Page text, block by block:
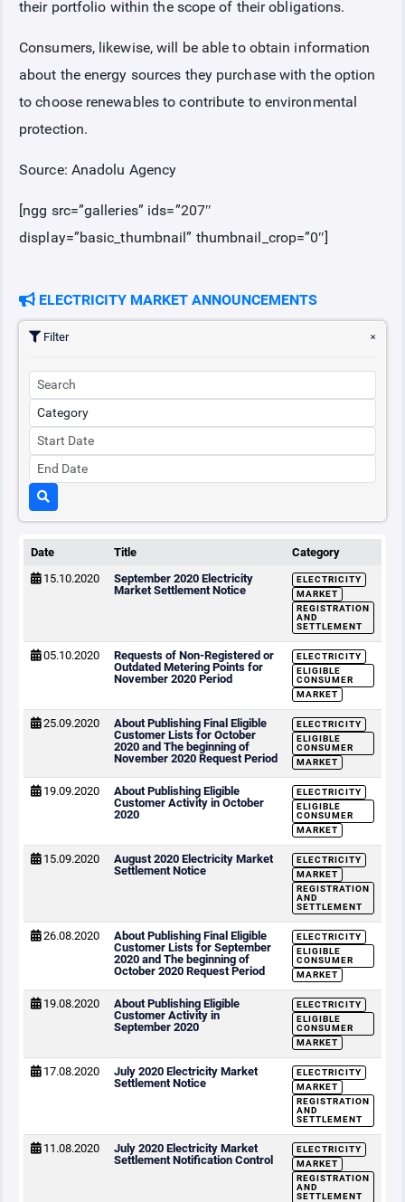
their portfolio within the scope of their obligations.
Consumers, likewise, will be able to obtain information
about the energy sources they purchase with the option
to choose renewables to contribute to environmental
protection.
Source: Anadolu Agency
[ngg src=”galleries” ids=”207″
display=”basic_thumbnail” thumbnail_crop=”0″]
ELECTRICITY MARKET ANNOUNCEMENTS
Filter
Date Title
Category
15.10.2020
September 2020 Electricity
Market Settlement Notice
ELECTRICITY
MARKET
REGISTRATION
AND
SETTLEMENT
05.10.2020
Requests of Non-Registered or
Outdated Metering Points for
November 2020 Period
ELECTRICITY
ELIGIBLE
CONSUMER
MARKET
25.09.2020
About Publishing Final Eligible
Customer Lists for October
2020 and The beginning of
November 2020 Request Period
ELECTRICITY
ELIGIBLE
CONSUMER
MARKET
19.09.2020
About Publishing Eligible
Customer Activity in October
2020
ELECTRICITY
ELIGIBLE
CONSUMER
MARKET
15.09.2020
August 2020 Electricity Market
Settlement Notice
ELECTRICITY
MARKET
REGISTRATION
AND
SETTLEMENT
26.08.2020
About Publishing Final Eligible
Customer Lists for September
2020 and The beginning of
October 2020 Request Period
ELECTRICITY
ELIGIBLE
CONSUMER
MARKET
19.08.2020
About Publishing Eligible
Customer Activity in
September 2020
ELECTRICITY
ELIGIBLE
CONSUMER
MARKET
17.08.2020
July 2020 Electricity Market
Settlement Notice
ELECTRICITY
MARKET
REGISTRATION
AND
SETTLEMENT
11.08.2020
July 2020 Electricity Market
Settlement Notification Control
ELECTRICITY
MARKET
REGISTRATION
AND
SETTLEMENT